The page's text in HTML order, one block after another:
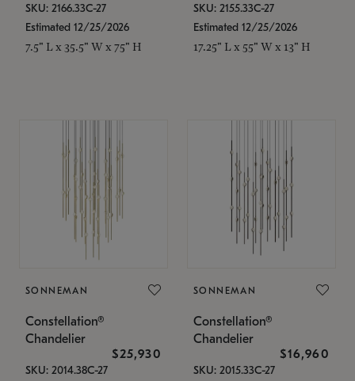
SKU: 2166.33C-27
Estimated 12/25/2026
7.5" L x 35.5" W x 75" H
SKU: 2155.33C-27
Estimated 12/25/2026
17.25" L x 55" W x 13" H
SONNEMAN
Constellation®
Chandelier
$25,930
SKU: 2014.38C-27
SONNEMAN
Constellation®
Chandelier
$16,960
SKU: 2015.33C-27